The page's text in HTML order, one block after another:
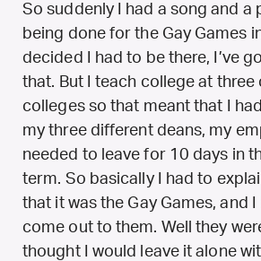
So suddenly I had a song and a
being done for the Gay Games in
decided I had to be there, I’ve
that. But I teach college at
colleges so that meant that I
my three different deans, my
needed to leave for 10 days in
term. So basically I had to
that it was the Gay Games, and
come out to them. Well they
thought I would leave it alone